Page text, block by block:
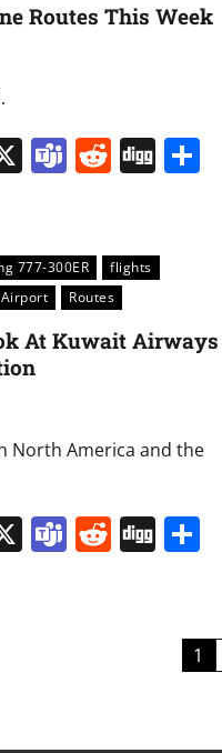
Routes This Week
X Teams
Reddit
Digg
777-300ER
flights
Airport Routes
At Kuwait Airways
North America and the
X Teams
Reddit
Digg
1